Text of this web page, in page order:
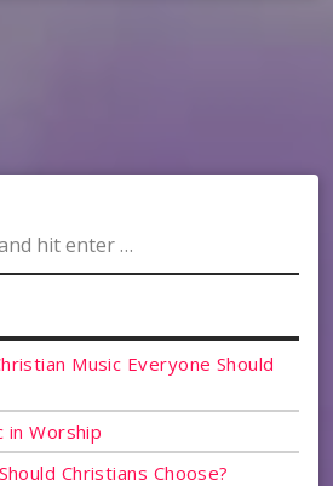
Music Everyone Should
in Worship
Christians Choose?